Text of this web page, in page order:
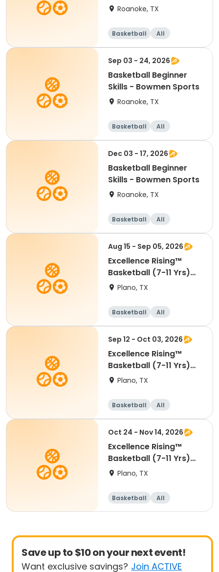
Roanoke, TX
Basketball
All
Beginner
Sep 03 - 24, 2026
Basketball Beginner
Skills - Bowmen Sports
Roanoke, TX
Basketball
All
Beginner
Dec 03 - 17, 2026
Basketball Beginner
Skills - Bowmen Sports
Roanoke, TX
Basketball
All
Beginner
Aug 15 - Sep 05, 2026
Excellence Rising™
Basketball (7-11 Yrs)
(Beg)
Plano, TX
Basketball
All
Beginner
Sep 12 - Oct 03, 2026
Excellence Rising™
Basketball (7-11 Yrs)
(Beg)
Plano, TX
Basketball
All
Beginner
Oct 24 - Nov 14, 2026
Excellence Rising™
Basketball (7-11 Yrs)
(Beg)
Plano, TX
Basketball
All
Beginner
Save up to $10 on your next event!
Want exclusive savings? Join ACTIVE